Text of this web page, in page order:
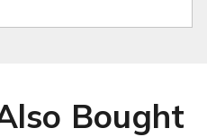
Bought